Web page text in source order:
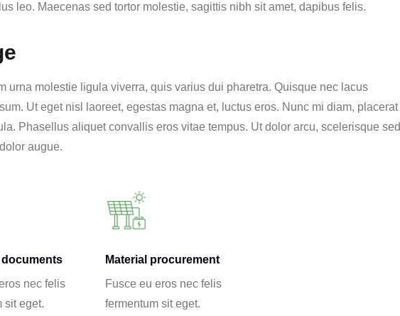
leo. Maecenas sed tortor molestie, sagittis nibh sit amet, dapibus felis.
urna molestie ligula viverra, quis varius dui pharetra. Quisque nec lacus
Ut eget nisl laoreet, egestas magna et, luctus eros. Nunc mi diam, placerat
Phasellus aliquet convallis eros vitae tempus. Ut dolor arcu, scelerisque sed
augue.
nec felis
sit eget.
Material procurement
Fusce eu eros nec felis
fermentum sit eget.